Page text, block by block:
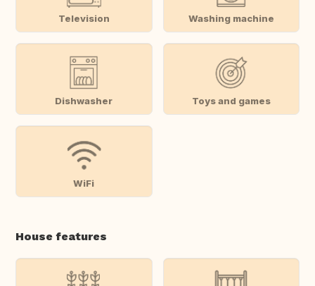
Television Washing machine
Dishwasher Toys and games
WiFi
House features